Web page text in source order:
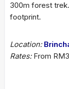
300m forest
footprint.
Location:
Rates:From